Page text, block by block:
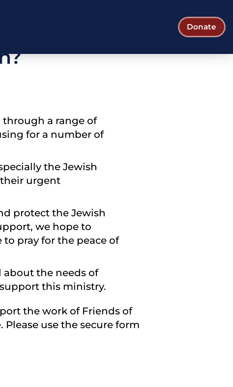
Donate
the
through a range of
for a number of
the Jewish
urgent
protect the Jewish
we hope to
pray for the peace of
about the needs of
this ministry.
the work of Friends of
Please use the secure form